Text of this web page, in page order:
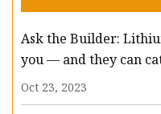
Ask the Builder:
you — and they can
Oct 23, 2023